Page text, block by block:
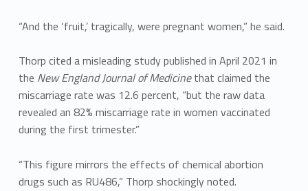
“And the ‘fruit,’ tragically, were pregnant women,” he said.
Thorp cited a misleading study published in April 2021 in
the New England Journal of Medicinethat claimed the
miscarriage rate was 12.6 percent, “but the raw data
revealed an 82% miscarriage rate in women vaccinated
during the first trimester.”
“This figure mirrors the effects of chemical abortion
drugs such as RU486,” Thorp shockingly noted.